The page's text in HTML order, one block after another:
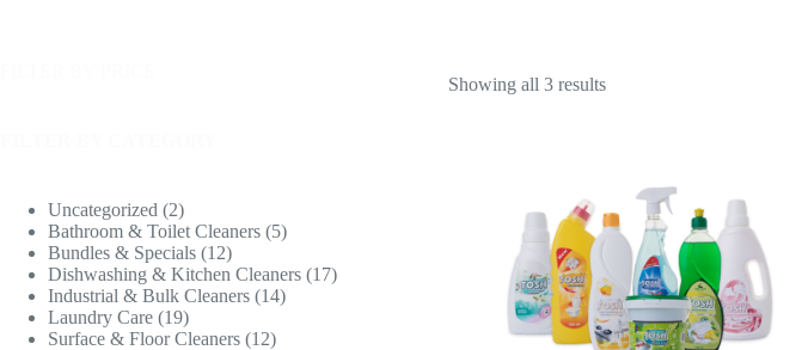
Showing all 3 results
Uncategorized
2
Bathroom & Toilet Cleaners 5
Bundles & Specials 12
Dishwashing & Kitchen Cleaners 17
Industrial & Bulk Cleaners 14
Laundry Care 19
Surface & Floor Cleaners 12